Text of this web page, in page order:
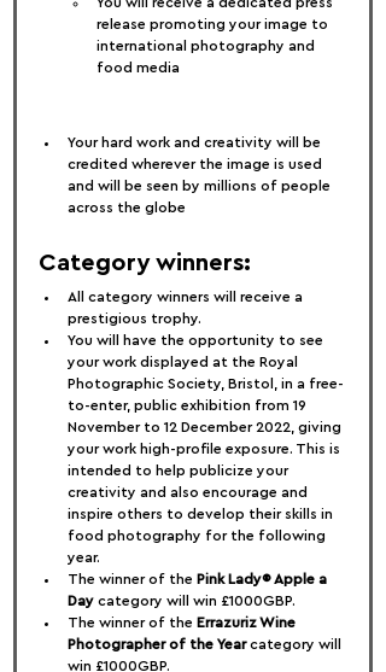
release promoting your image to
international photography and
food media
Your hard work and creativity will be
credited wherever the image is used
and will be seen by millions of people
across the globe
Category winners:
All category winners will receive a
prestigious trophy.
You will have the opportunity to see
your work displayed at the Royal
Photographic Society, Bristol, in a free-
to-enter, public exhibition from 19
November to 12 December 2022, giving
your work high-profile exposure. This is
intended to help publicize your
creativity and also encourage and
inspire others to develop their skills in
food photography for the following
year.
The winner of the Pink Lady® Apple a
Day category will win £1000GBP.
The winner of the Errazuriz Wine
Photographer of the Year category will
win £1000GBP.